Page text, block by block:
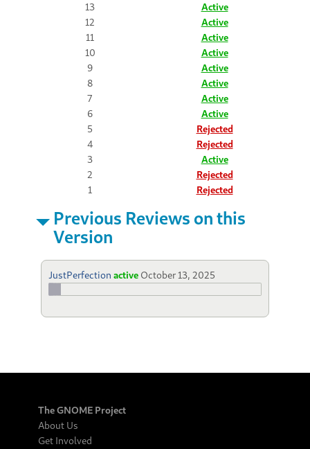
13
Active
12
Active
11
Active
10
Active
9
Active
8
Active
7
Active
6
Active
5
Rejected
4
Rejected
3
Active
2
Rejected
1
Rejected
Previous Reviews on this
Version
JustPerfection active October 13, 2025
The GNOME Project
About Us
Get Involved